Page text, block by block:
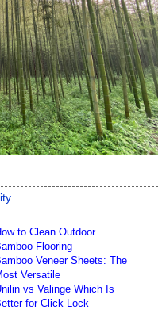
to Clean Outdoor
Flooring
Veneer Sheets: The
Versatile
vs Valinge Which Is
for Click Lock